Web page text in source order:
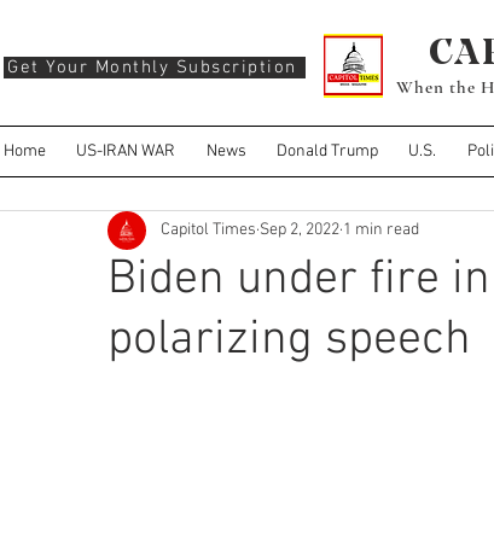
When the
Home US-IRAN WAR News Donald Trump U.S.
Get Your Monthly Subscription
Biden under fire
polarizing speech
Capitol Times Sep 2, 2022 1 min read